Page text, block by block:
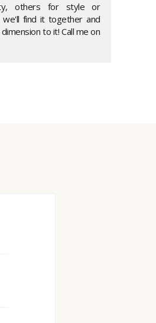
others for style or
we'll find it together and
to it! Call me on